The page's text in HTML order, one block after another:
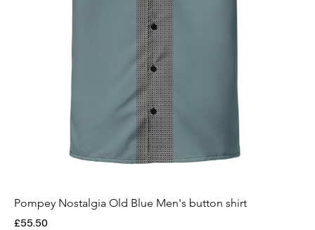
Pompey Nostalgia Old Blue Men's button shirt
Price
£55.50